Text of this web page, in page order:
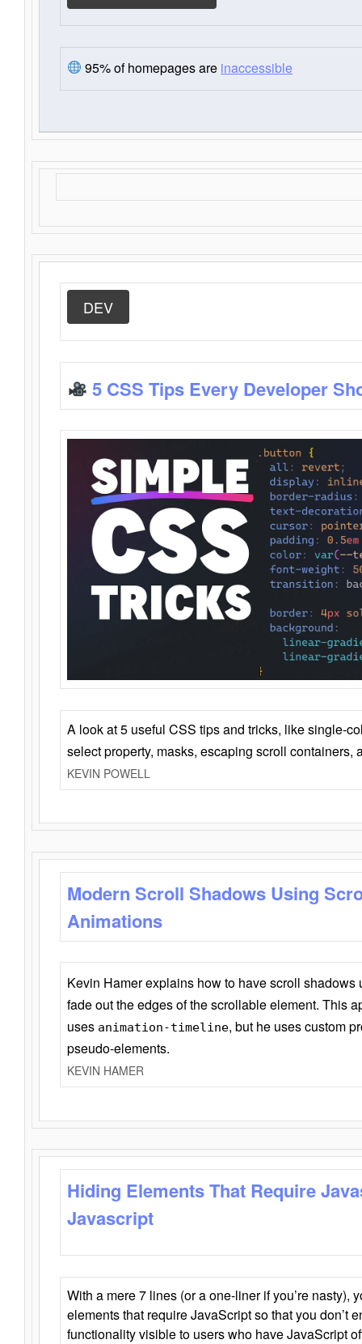
95% of homepages are inaccessible
DEV
5 CSS Tips Every Developer
A look at 5 useful CSS tips and tricks, like single-
select property, masks, escaping scroll containers,
KEVIN POWELL
Modern Scroll Shadows Using
Animations
Kevin Hamer explains how to have scroll
fade out the edges of the scrollable element. This
uses animation-timeline, but he uses custom
pseudo-elements.
KEVIN HAMER
Hiding Elements That Require
Javascript
With a mere 7 lines (or a one-liner if you’re nasty),
elements that require JavaScript so that you don’t
functionality visible to users who have JavaScript